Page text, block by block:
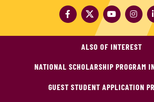
ALSO OF INTEREST
NATIONAL SCHOLARSHIP PROGRAM
GUEST STUDENT APPLICATION